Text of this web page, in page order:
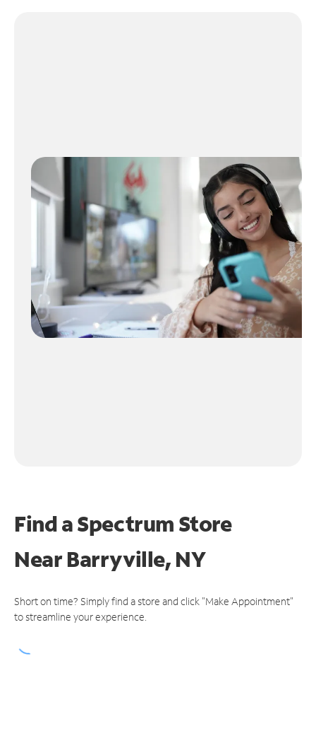
Find a Spectrum Store
NearBarryville, NY
Short on time? Simply find a store and click "Make Appointment"
to streamline your experience.